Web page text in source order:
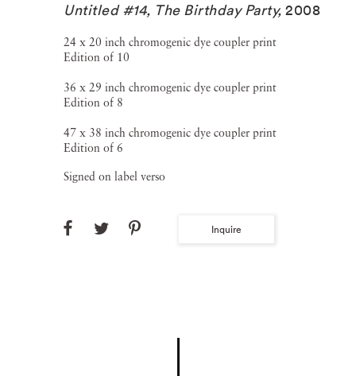
Untitled #14, The Birthday Party, 2008
24 x 20 inch chromogenic dye coupler print
Edition of 10
36 x 29 inch chromogenic dye coupler print
Edition of 8
47 x 38 inch chromogenic dye coupler print
Edition of 6
Signed on label verso
Inquire